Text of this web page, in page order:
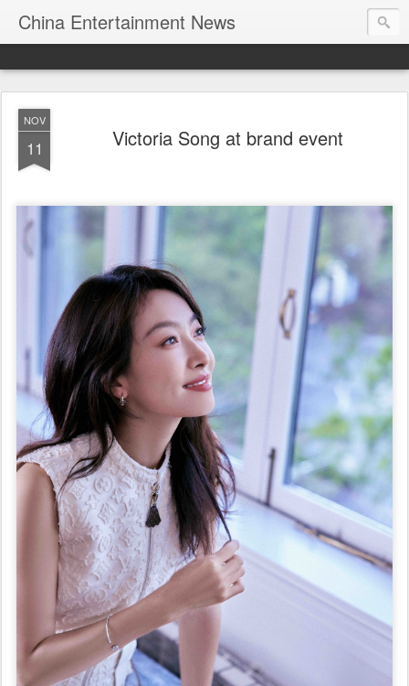
China Entertainment News
NOV
11 Victoria Song at brand event